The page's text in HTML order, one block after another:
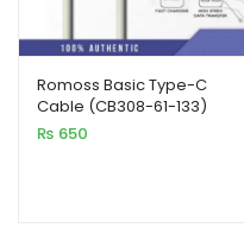
Romoss Basic Type-C
Cable (CB308-61-133)
₨ 650